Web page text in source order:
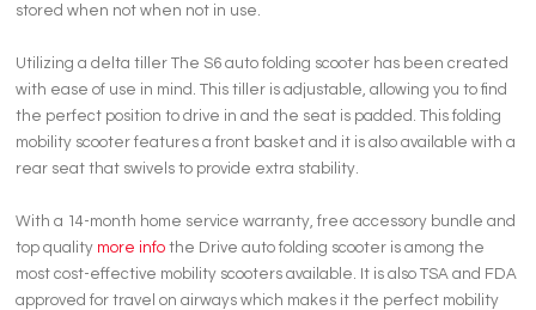
stored when not when not in use.
Utilizing a delta tiller The S6 auto folding scooter has been created
with ease of use in mind. This tiller is adjustable, allowing you to find
the perfect position to drive in and the seat is padded. This folding
mobility scooter features a front basket and it is also available with a
rear seat that swivels to provide extra stability.
With a 14-month home service warranty, free accessory bundle and
top quality more info the Drive auto folding scooter is among the
most cost-effective mobility scooters available. It is also TSA and FDA
approved for travel on airways which makes it the perfect mobility